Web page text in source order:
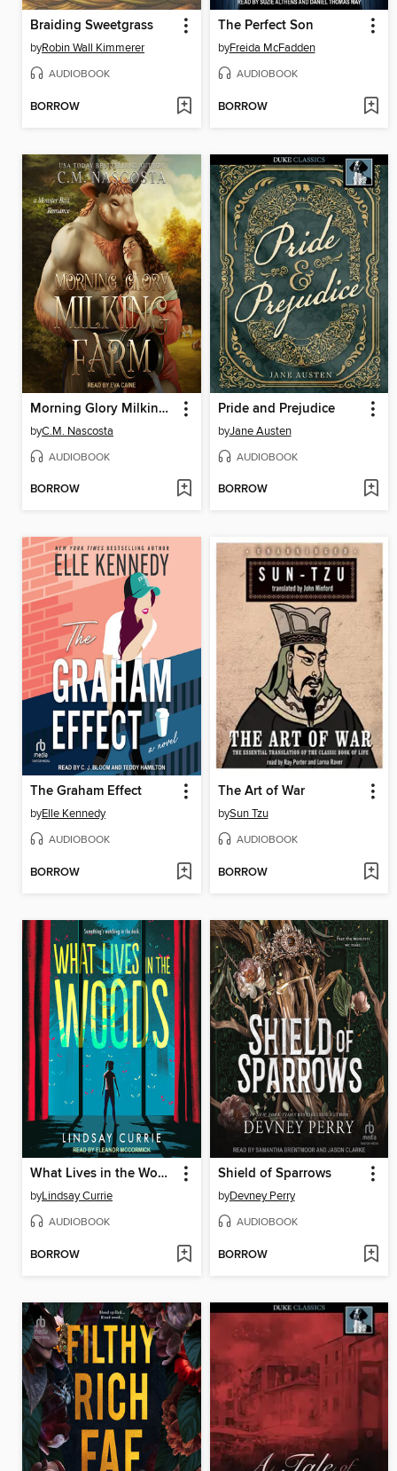
Braiding Sweetgrass
byRobin Wall Kimmerer
AUDIOBOOK
BORROW
The Perfect Son
byFreida McFadden
AUDIOBOOK
BORROW
Morning Glory Milking Farm
byC.M. Nascosta
AUDIOBOOK
BORROW
Pride and Prejudice
byJane Austen
AUDIOBOOK
BORROW
The Graham Effect
byElle Kennedy
AUDIOBOOK
BORROW
The Art of War
bySun Tzu
AUDIOBOOK
BORROW
What Lives in the Woods
byLindsay Currie
AUDIOBOOK
BORROW
Shield of Sparrows
byDevney Perry
AUDIOBOOK
BORROW